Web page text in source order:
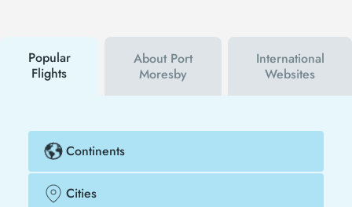
Popular
Flights
About Port
Moresby
International
Websites
Continents
Cities